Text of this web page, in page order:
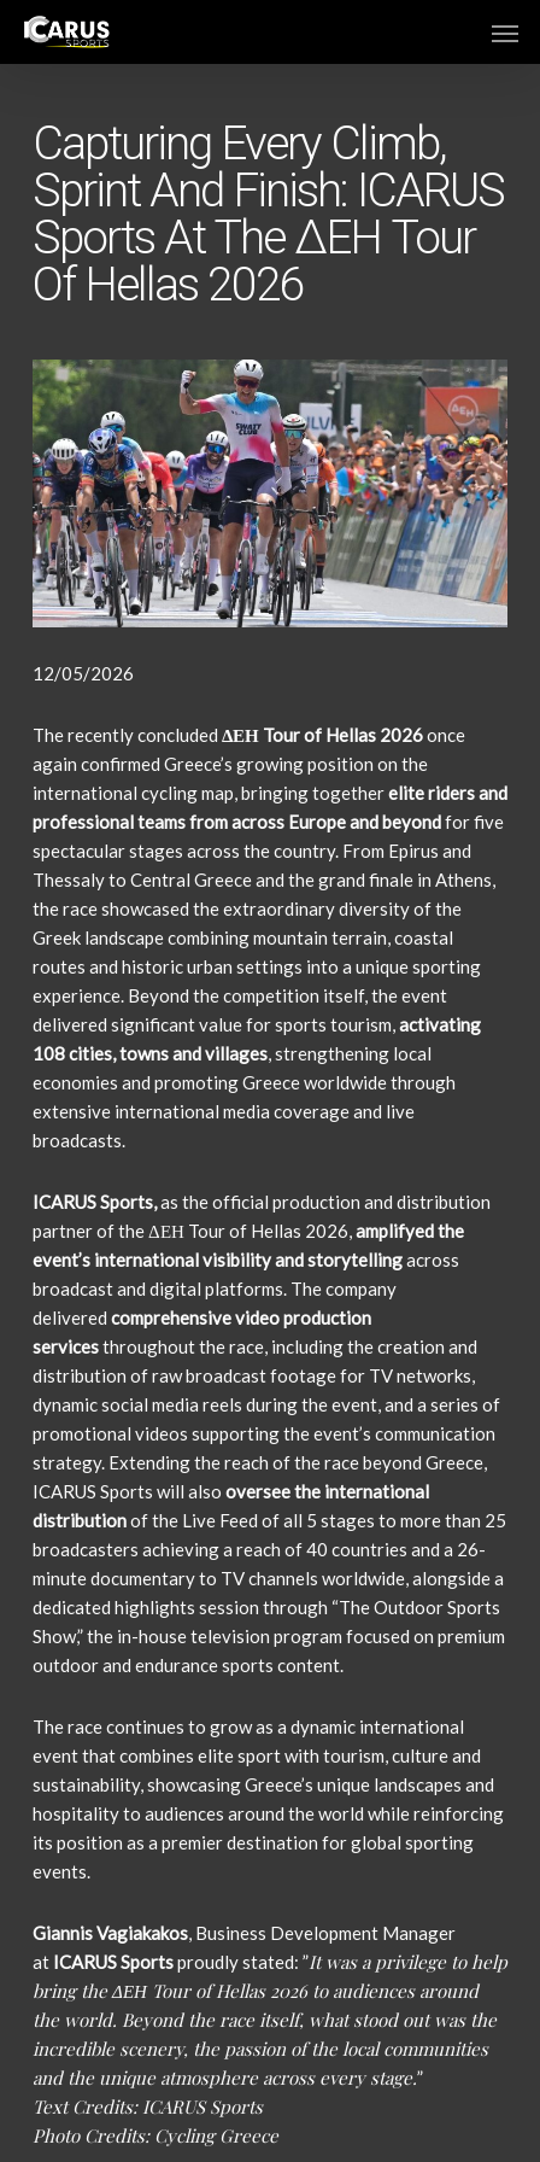
Skip
main
Capturing Every Climb,
Sprint And Finish: ICARUS
Sports At The ΔΕΗ Tour
Of Hellas 2026
12/05/2026
The recently concluded ΔΕΗ Tour of Hellas 2026once
again confirmed Greece’s growing position on the
international cycling map, bringing togetherelite riders and
professional teams from across Europe and beyondfor five
spectacular stages across the country. From Epirus and
Thessaly to Central Greece and the grand finale in Athens,
the race showcased the extraordinary diversity of the
Greek landscape combining mountain terrain, coastal
routes and historic urban settings into a unique sporting
experience. Beyond the competition itself, the event
delivered significant value for sports tourism,activating
108 cities, towns and villages, strengthening local
economies and promoting Greece worldwide through
extensive international media coverage and live
broadcasts.
ICARUS Sports,as the official production and distribution
partner of the ΔΕΗ Tour of Hellas 2026,amplifyed the
event’s international visibility and storytellingacross
broadcast and digital platforms. The company
delivered comprehensive video production
servicesthroughout the race, including the creation and
distribution of raw broadcast footage for TV networks,
dynamic social media reels during the event, and a series of
promotional videos supporting the event’s communication
strategy. Extending the reach of the race beyond Greece,
ICARUS Sports will also oversee the international
distributionof the Live Feed of all 5 stages to more than 25
broadcasters achieving a reach of 40 countries and a 26-
minute documentary to TV channels worldwide, alongside a
dedicated highlights session through “The Outdoor Sports
Show,” the in-house television program focused on premium
outdoor and endurance sports content.
The race continues to grow as a dynamic international
event that combines elite sport with tourism, culture and
sustainability, showcasing Greece’s unique landscapes and
hospitality to audiences around the world while reinforcing
its position as a premier destination for global sporting
events.
Giannis Vagiakakos, Business Development Manager
at ICARUS Sportsproudly stated: ”It was a privilege to help
bring the ΔΕΗ Tour of Hellas 2026 to audiences around
the world. Beyond the race itself, what stood out was the
incredible scenery, the passion of the local communities
and the unique atmosphere across every stage.”
Text Credits: ICARUS Sports
Photo Credits: Cycling Greece